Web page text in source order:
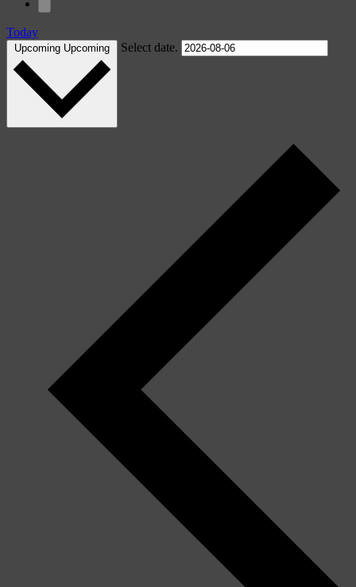
Today
Upcoming Upcoming Select date.